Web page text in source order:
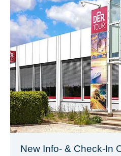
New Info- & Check-In